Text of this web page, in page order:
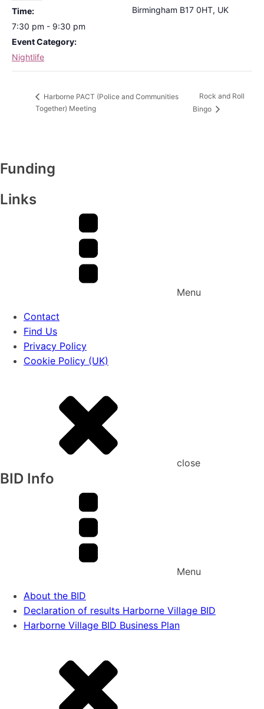
Time:
7:30 pm - 9:30 pm
Event Category:
Nightlife
Birmingham B17 0HT, UK
Harborne PACT (Police and Communities
Together) Meeting
Rock and Roll
Bingo
Funding
Links
Menu
Contact
Find Us
Privacy Policy
Cookie Policy (UK)
close
BID Info
Menu
About the BID
Declaration of results Harborne Village BID
Harborne Village BID Business Plan